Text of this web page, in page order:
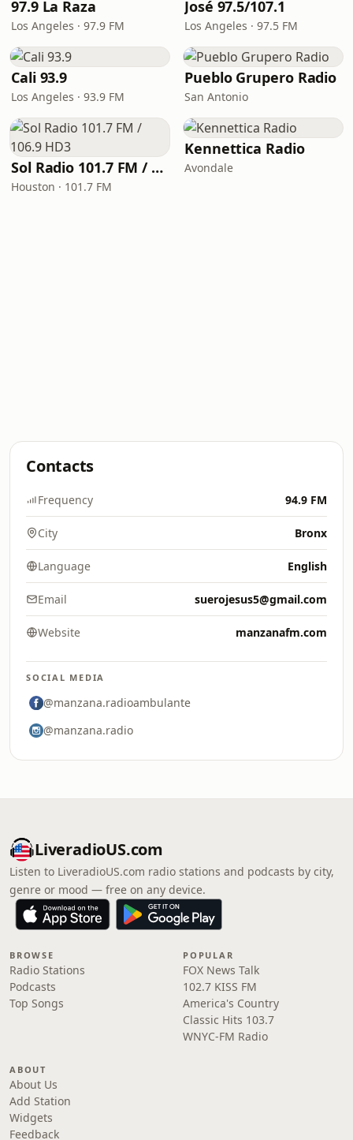
97.9 La Raza
Los Angeles · 97.9 FM
José 97.5/107.1
Los Angeles · 97.5 FM
Cali 93.9
Los Angeles · 93.9 FM
Pueblo Grupero Radio
San Antonio
Sol Radio 101.7 FM / 106.9 HD3
Houston · 101.7 FM
Kennettica Radio
Avondale
Contacts
Frequency 94.9 FM
City Bronx
Language English
Email suerojesus5@gmail.com
Website manzanafm.com
SOCIAL MEDIA
@manzana.radioambulante
@manzana.radio
LiveradioUS.com
Listen to LiveradioUS.com radio stations and podcasts by city,
genre or mood — free on any device.
BROWSE
Radio Stations
Podcasts
Top Songs
POPULAR
FOX News Talk
102.7 KISS FM
America's Country
Classic Hits 103.7
WNYC-FM Radio
ABOUT
About Us
Add Station
Widgets
Feedback